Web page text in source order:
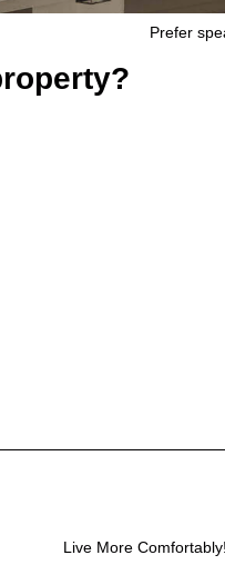
Prefer
Live More Comfortably!